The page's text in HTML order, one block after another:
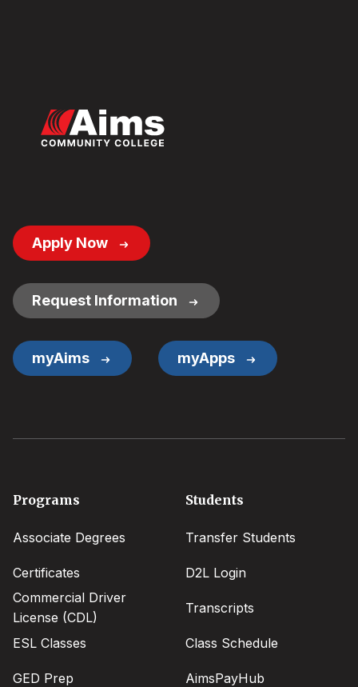
Footer
Button
Apply Now
Request Information
myAims myApps
Footer
Programs
Associate Degrees
Certificates
Commercial Driver
License (CDL)
ESL Classes
GED Prep
Students
Transfer Students
D2L Login
Transcripts
Class Schedule
AimsPayHub